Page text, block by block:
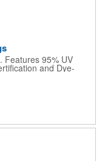
Features 95% UV
and Dye-
hours. (Stand not